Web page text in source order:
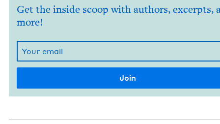
Get the inside scoop with authors, excerpts,
more!